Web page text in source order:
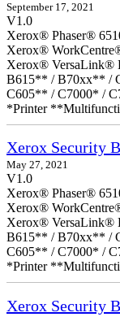
September 17, 2021
V1.0
Xerox® Phaser®
Xerox®
Xerox® VersaLink®
B615** / B70xx** /
C605** / C7000* /
*Printer
Xerox Security
May 27, 2021
V1.0
Xerox® Phaser®
Xerox®
Xerox® VersaLink®
B615** / B70xx** /
C605** / C7000* /
*Printer
Xerox Security